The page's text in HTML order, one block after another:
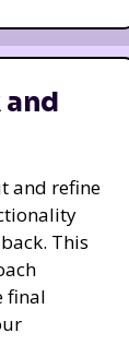
and
and refine
This
final